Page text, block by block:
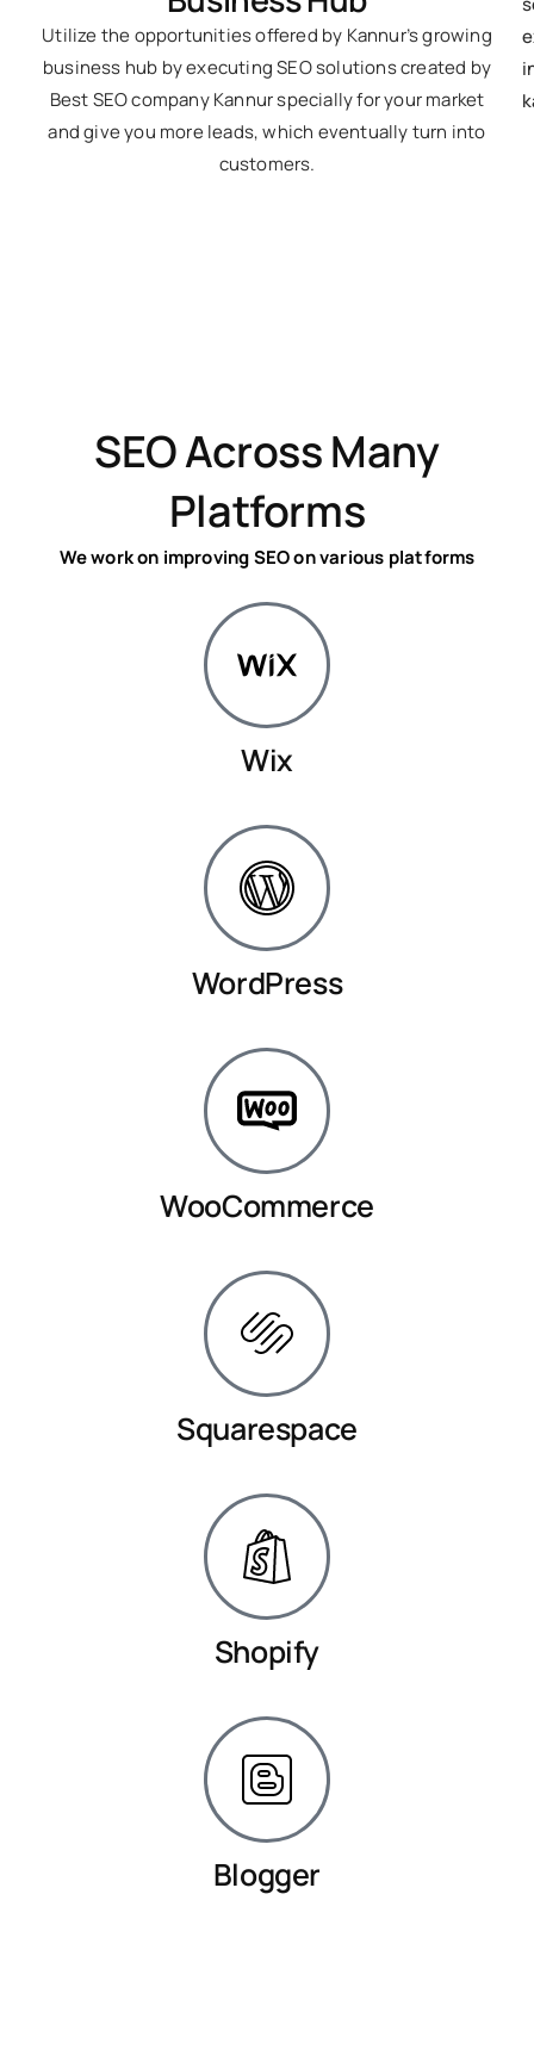
Utilize the opportunities offered by Kannur’s growing
business hub by executing SEO solutions created by
Best SEO company Kannur specially for your market
and give you more leads, which eventually turn into
customers.
SEO Across Many
Platforms
We work on improving SEO on various platforms
Wix
WordPress
WooCommerce
Squarespace
Shopify
Blogger